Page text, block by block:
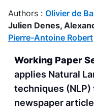
Authors : Olivier de
Julien Denes,
Pierre-Antoine Robert
Working Paper
applies Natural
techniques
newspaper